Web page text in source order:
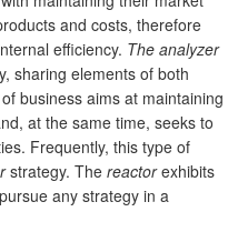
and costs, therefore
efficiency. The analyzer
sharing elements of both
business aims at maintaining
at the same time, seeks to
Frequently, this type of
strategy. The reactorexhibits
any strategy in a